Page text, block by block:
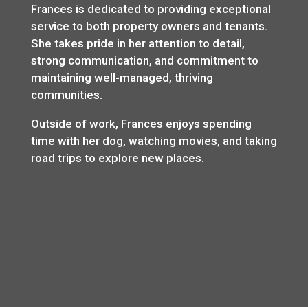
Frances is dedicated to providing exceptional
service to both property owners and tenants.
She takes pride in her attention to detail,
strong communication, and commitment to
maintaining well-managed, thriving
communities.
Outside of work, Frances enjoys spending
time with her dog, watching movies, and taking
road trips to explore new places.